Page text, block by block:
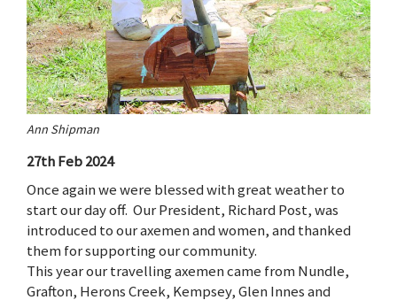
Ann Shipman
27th Feb 2024
Once again we were blessed with great weather to
start our day off. Our President, Richard Post, was
introduced to our axemen and women, and thanked
them for supporting our community.
This year our travelling axemen came from Nundle,
Grafton, Herons Creek, Kempsey, Glen Innes and